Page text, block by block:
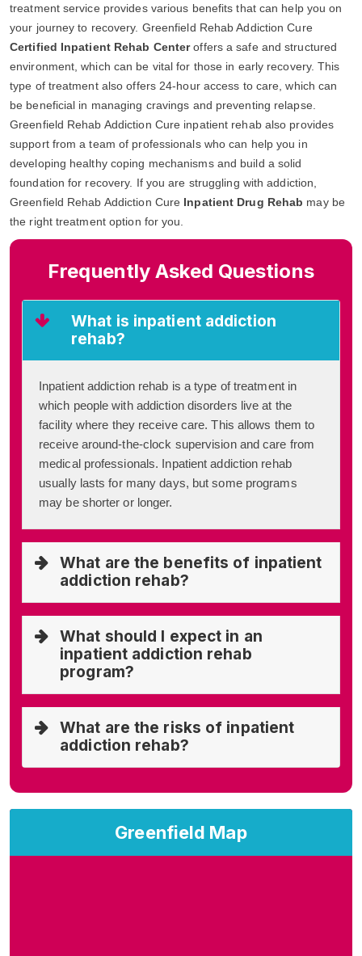
Greenfield Map
treatment service provides various benefits that can help you on
your journey to recovery. Greenfield Rehab Addiction Cure
Certified Inpatient Rehab Centeroffers a safe and structured
environment, which can be vital for those in early recovery. This
type of treatment also offers 24-hour access to care, which can
be beneficial in managing cravings and preventing relapse.
Greenfield Rehab Addiction Cure inpatient rehab also provides
support from a team of professionals who can help you in
developing healthy coping mechanisms and build a solid
foundation for recovery. If you are struggling with addiction,
Greenfield Rehab Addiction Cure Inpatient Drug Rehab may be
the right treatment option for you.
Frequently Asked Questions
What is inpatient addiction
rehab?
Inpatient addiction rehab is a type of treatment in
which people with addiction disorders live at the
facility where they receive care. This allows them to
receive around-the-clock supervision and care from
medical professionals. Inpatient addiction rehab
usually lasts for many days, but some programs
may be shorter or longer.
What are the benefits of inpatient
addiction rehab?
What should I expect in an
inpatient addiction rehab
program?
What are the risks of inpatient
addiction rehab?